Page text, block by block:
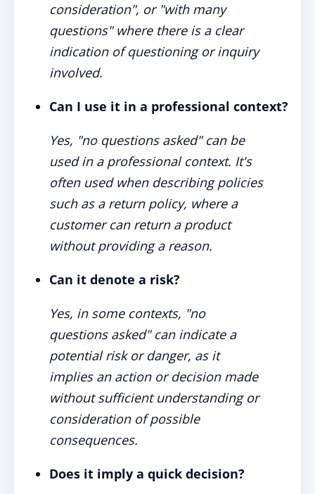
consideration", or "with many
questions" where there is a clear
indication of questioning or inquiry
involved.
Can I use it in a professional context?
Yes, "no questions asked" can be
used in a professional context. It's
often used when describing policies
such as a return policy, where a
customer can return a product
without providing a reason.
Can it denote a risk?
Yes, in some contexts, "no
questions asked" can indicate a
potential risk or danger, as it
implies an action or decision made
without sufficient understanding or
consideration of possible
consequences.
Does it imply a quick decision?